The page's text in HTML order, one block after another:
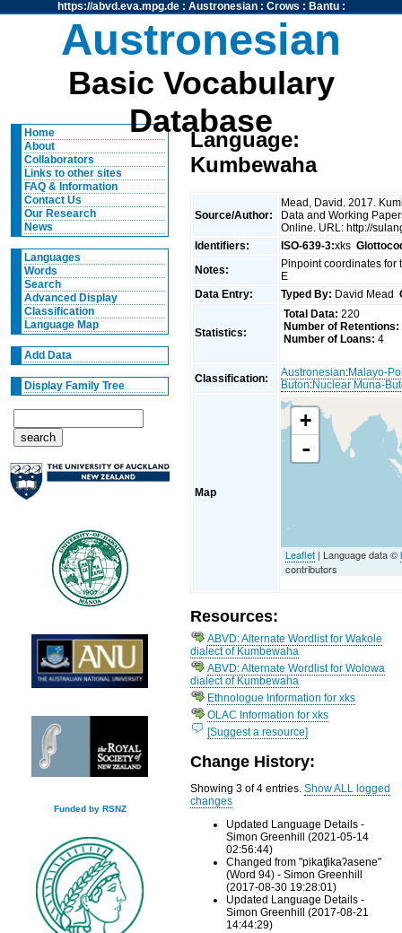
https://abvd.eva.mpg.de: Austronesian: Crows : Bantu:
Austronesian
Basic Vocabulary
Database
Home
About
Collaborators
Links to other sites
FAQ & Information
Contact Us
Our Research
News
Languages
Words
Search
Advanced Display
Classification
Language Map
Add Data
Display Family Tree
Funded by RSNZ
Language:
Kumbewaha
Source/Author:
Mead, David. 2017.
Data and Working
Online. URL: http://
Identifiers:
ISO-639-3:xks
Notes:
Pinpoint coordinates for
E
Data Entry:
Typed By: David Mead
Statistics:
Total Data: 220
Number of Retentions:
Number of Loans: 4
Classification: Austronesian:Malayo-
Buton:Nuclear Muna-
Map
+
-
Leaflet | Language data ©
contributors
Resources:
ABVD: Alternate Wordlist for Wakole
dialect of Kumbewaha
ABVD: Alternate Wordlist for Wolowa
dialect of Kumbewaha
Ethnologue Information for xks
OLAC Information for xks
[Suggest a resource]
Change History:
Showing 3 of 4 entries.Show ALL logged
changes
Updated Language Details -
Simon Greenhill (2021-05-14
02:56:44)
Changed from "pikaʧikaʔasene"
(Word 94) - Simon Greenhill
(2017-08-30 19:28:01)
Updated Language Details -
Simon Greenhill (2017-08-21
14:44:29)